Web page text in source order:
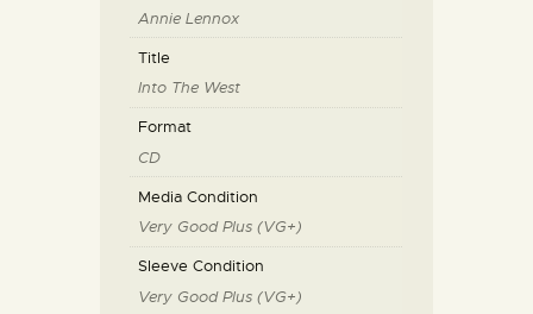
Annie Lennox
Title
Into The West
Format
CD
Media Condition
Very Good Plus (VG+)
Sleeve Condition
Very Good Plus (VG+)